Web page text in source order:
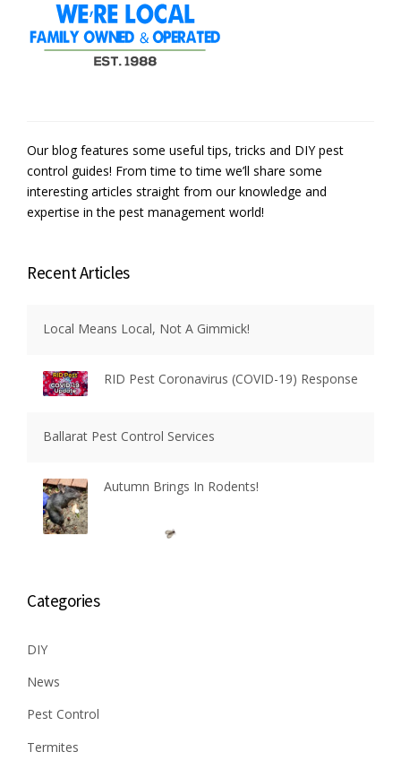
Our blog features some useful tips, tricks and DIY pest
control guides! From time to time we’ll share some
interesting articles straight from our knowledge and
expertise in the pest management world!
Recent Articles
Local Means Local, Not A Gimmick!
RID Pest Coronavirus (COVID-19) Response
Ballarat Pest Control Services
Autumn Brings In Rodents!
Categories
DIY
News
Pest Control
Termites